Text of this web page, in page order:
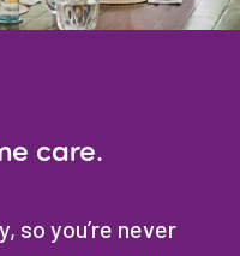
care.
so you’re never